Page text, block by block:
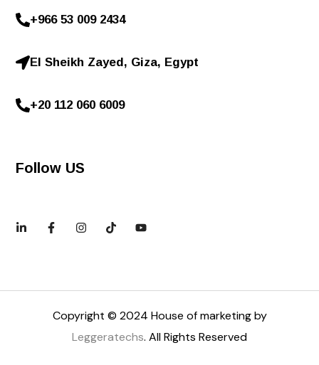
+966 53 009 2434
El Sheikh Zayed, Giza, Egypt
+20 112 060 6009
Follow US
Copyright © 2024 House of marketing by
Leggeratechs. All Rights Reserved